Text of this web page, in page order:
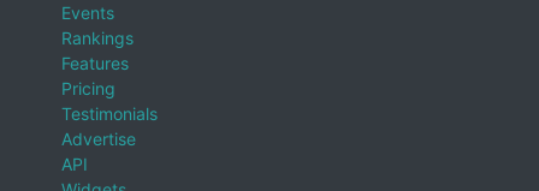
Events
Rankings
Features
Pricing
Testimonials
Advertise
API